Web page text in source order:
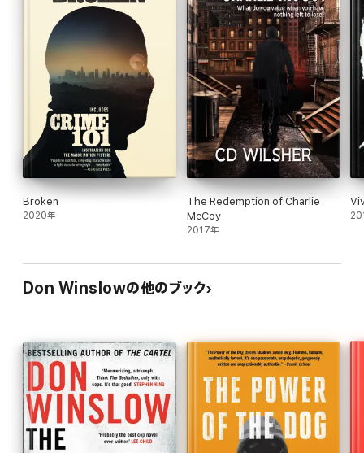
in the novel's most compelling scene, he tracks
down the history of the fire and reads its secrets.
Pitted against him is a formidable adversary:
Pamela's estranged husband, Daziatnik Valeshin,
now known as Nicky Vale, who has survived a
Russian prison camp to make himself over into the
model of a perfect Southern California gentleman.
Jack's investigation is packed with extras--
Russian organized crime, faked freeway
accidents, a $50 million insurance scam. But
Southern California is captured perfectly in all its
hyperbolic splendor, its overdeveloped
beachfronts, its sudden, mysterious blazes and
freeway chills. If the plot contains a few too many
contrivances and coincidences, Winslow's
value at steady flame. 60,000 first printing;
Broken
2020年
The Redemption of Charlie
McCoy
2017年
Don Winslowの他のブック